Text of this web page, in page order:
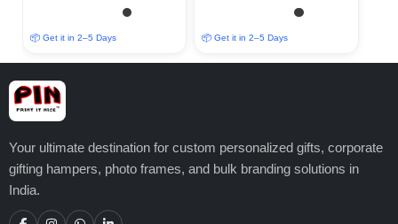
and Striking Apparel”
📦 Get it in 2–5 Days
and Athletic Designs”
📦 Get it in 2–5 Days
Your ultimate destination for custom personalized gifts, corporate
gifting hampers, photo frames, and bulk branding solutions in
India.